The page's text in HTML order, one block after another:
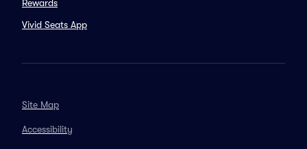
Rewards
Vivid Seats App
Site Map
Accessibility